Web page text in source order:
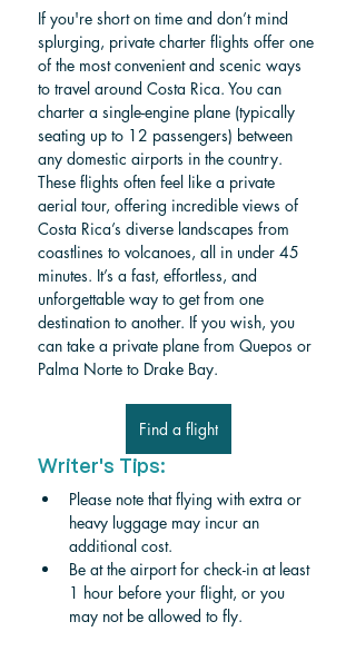
If you're short on time and don’t mind
splurging, private charter flights offer one
of the most convenient and scenic ways
to travel around Costa Rica. You can
charter a single-engine plane (typically
seating up to 12 passengers) between
any domestic airports in the country.
These flights often feel like a private
aerial tour, offering incredible views of
Costa Rica’s diverse landscapes from
coastlines to volcanoes, all in under 45
minutes. It’s a fast, effortless, and
unforgettable way to get from one
destination to another. If you wish, you
can take a private plane from Quepos or
Palma Norte to Drake Bay.
Find a flight
Writer's Tips:
Please note that flying with extra or
heavy luggage may incur an
additional cost.
Be at the airport for check-in at least
1 hour before your flight, or you
may not be allowed to fly.